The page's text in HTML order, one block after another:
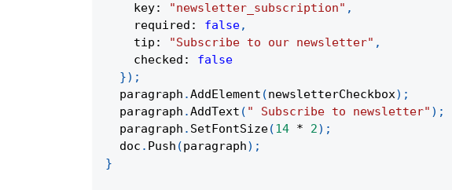
    key
: "newsletter_subscription" ,
    required
: false,
    tip
: "Subscribe to our newsletter" ,
    checked
:
false
}) ;
  paragraph
.AddElement (newsletterCheckbox) ;
  paragraph
.AddText ( " Subscribe to newsletter" ) ;
  paragraph
. SetFontSize(14 * 2) ;
  doc
. Push (paragraph) ;
}